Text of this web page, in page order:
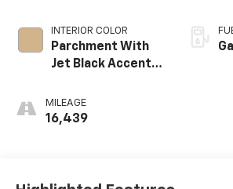
INTERIOR COLOR
Parchment With
Jet Black Accents,
Surfaces With
Mini-Chevron
MILEAGE
16,439